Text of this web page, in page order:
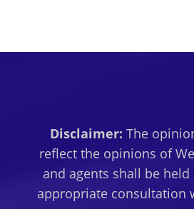
Disclaimer: The
reflect the opinions of
and agents shall be
appropriate consultation